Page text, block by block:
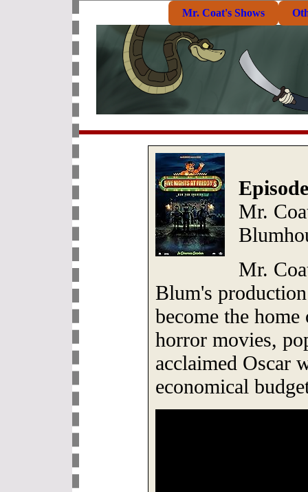
Mr. Coat's Shows
Mr.
Mr.
Blum's
become the
horror movies,
acclaimed Oscar
economical